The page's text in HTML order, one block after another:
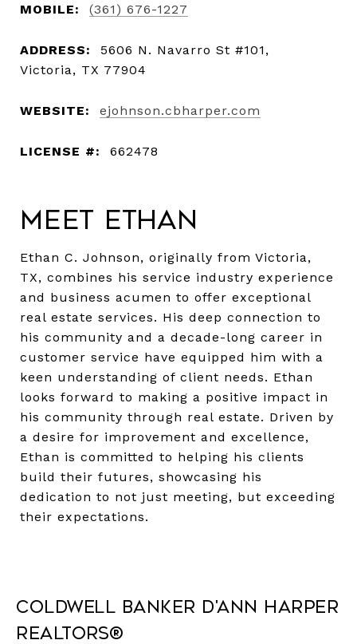
MOBILE: (361) 676-1227
ADDRESS:
5606 N. Navarro St #101,
Victoria, TX 77904
WEBSITE: ejohnson.cbharper.com
LICENSE #: 662478
Meet Ethan
Ethan C. Johnson, originally from Victoria,
TX, combines his service industry experience
and business acumen to offer exceptional
real estate services. His deep connection to
his community and a decade-long career in
customer service have equipped him with a
keen understanding of client needs. Ethan
looks forward to making a positive impact in
his community through real estate. Driven by
a desire for improvement and excellence,
Ethan is committed to helping his clients
build their futures, showcasing his
dedication to not just meeting, but exceeding
their expectations.
Coldwell Banker D'Ann Harper
REALTORS®